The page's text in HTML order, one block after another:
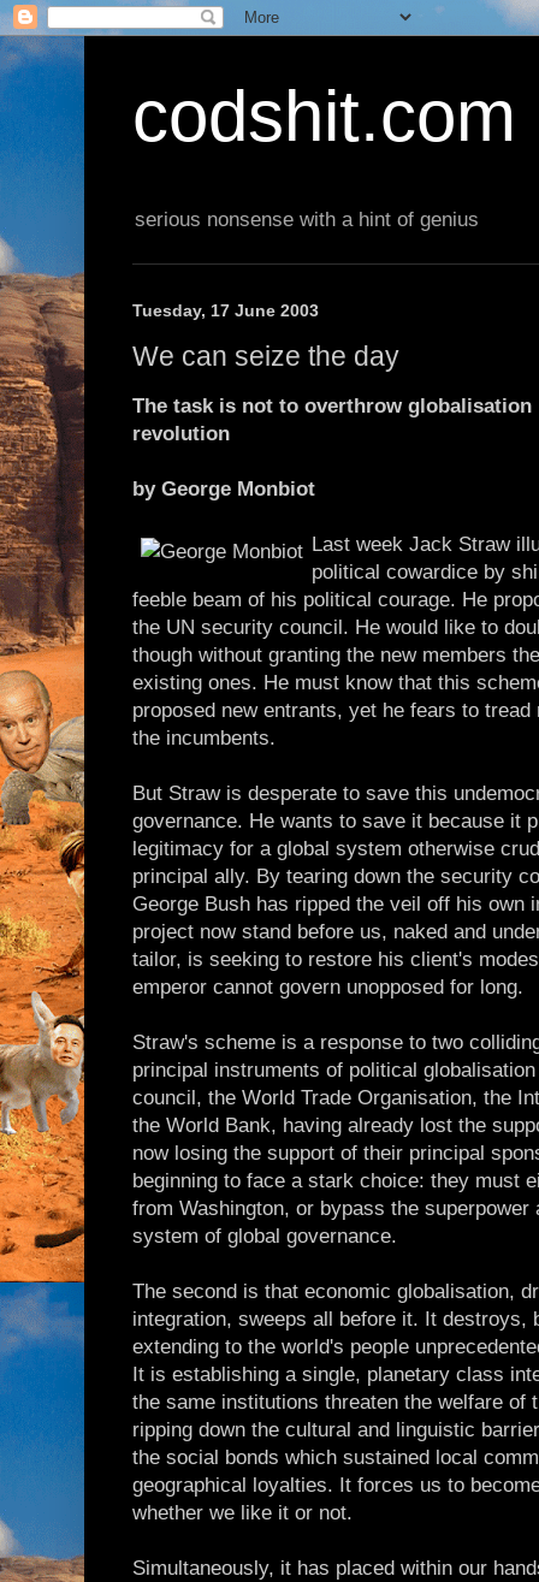
codshit.com
serious nonsense with a hint of genius
Tuesday, 17 June 2003
We can seize the day
The task is not to overthrow
revolution
by George Monbiot
Last week Jack Straw
political cowardice by
feeble beam of his political courage. He
the UN security council. He would like to
though without granting the new members
existing ones. He must know that this
proposed new entrants, yet he fears to
the incumbents.
But Straw is desperate to save this
governance. He wants to save it because it
legitimacy for a global system otherwise
principal ally. By tearing down the security
George Bush has ripped the veil off his own
project now stand before us, naked and
tailor, is seeking to restore his client's
emperor cannot govern unopposed for long.
Straw's scheme is a response to two
principal instruments of political
council, the World Trade Organisation, the
the World Bank, having already lost the
now losing the support of their principal
beginning to face a stark choice: they must
from Washington, or bypass the superpower
system of global governance.
The second is that economic globalisation,
integration, sweeps all before it. It destroys,
extending to the world's people
It is establishing a single, planetary class
the same institutions threaten the welfare of
ripping down the cultural and linguistic
the social bonds which sustained local
geographical loyalties. It forces us to
whether we like it or not.
Simultaneously, it has placed within our